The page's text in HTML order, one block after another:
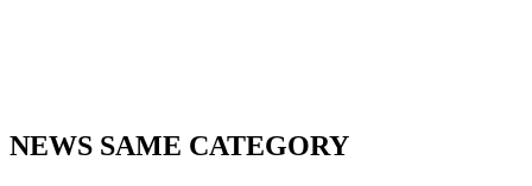
NEWS SAME CATEGORY